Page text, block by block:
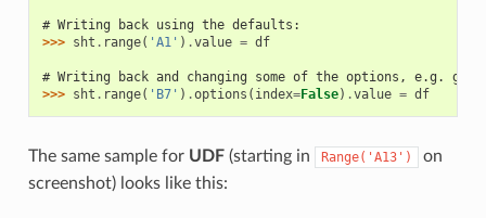
# Writing back using the defaults:
>>> sht . range( 'A1' ) .value = df
# Writing back and changing some of the options, e.g.
>>> sht . range( 'B7' ) .options ( index=False) .value = df
The same sample for UDF(starting in Range('A13')
on
screenshot) looks like this: